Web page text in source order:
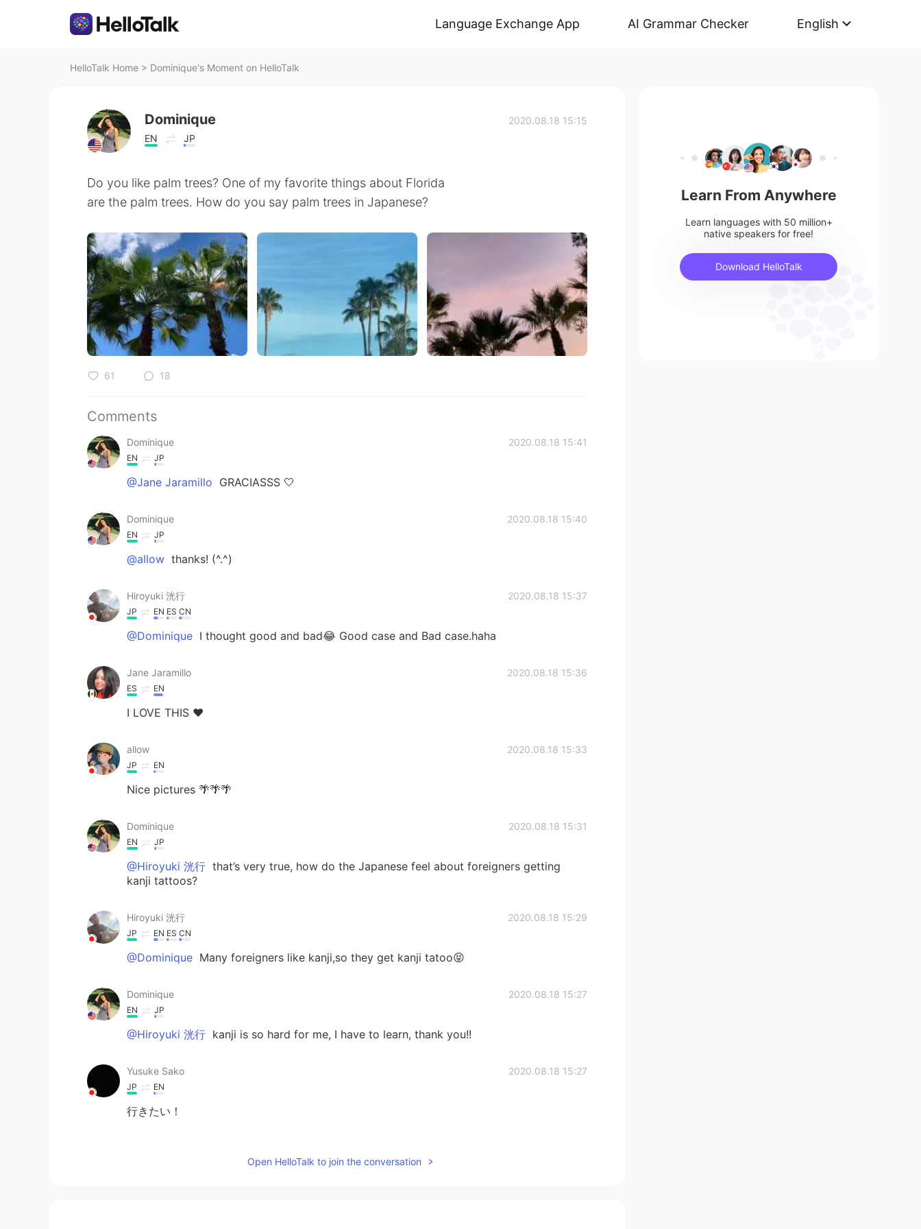
Language Exchange App AI Grammar Checker English
HelloTalk Home > Dominique's Moment on HelloTalk
Dominique
EN JP
2020.08.18 15:15
Do you like palm trees? One of my favorite things about Florida
are the palm trees. How do you say palm trees in Japanese?
61 18
Comments
Dominique 2020.08.18 15:41
EN JP
@Jane Jaramillo GRACIASSS 🤍
Dominique 2020.08.18 15:40
EN JP
@allow thanks! (^.^)
Hiroyuki 洸行 2020.08.18 15:37
JP EN ES CN
@Dominique I thought good and bad😂 Good case and Bad case.haha
Jane Jaramillo 2020.08.18 15:36
ES EN
I LOVE THIS ❤️
allow 2020.08.18 15:33
JP EN
Nice pictures 🌴🌴🌴
Dominique 2020.08.18 15:31
EN JP
@Hiroyuki 洸行 that’s very true, how do the Japanese feel about foreigners getting
kanji tattoos?
Hiroyuki 洸行 2020.08.18 15:29
JP EN ES CN
@Dominique Many foreigners like kanji,so they get kanji tatoo😝
Dominique 2020.08.18 15:27
EN JP
@Hiroyuki 洸行 kanji is so hard for me, I have to learn, thank you!!
Yusuke Sako 2020.08.18 15:27
JP EN
行きたい！
Open HelloTalk to join the conversation
Learn From Anywhere
Learn languages with 50 million+
native speakers for free!
Download HelloTalk